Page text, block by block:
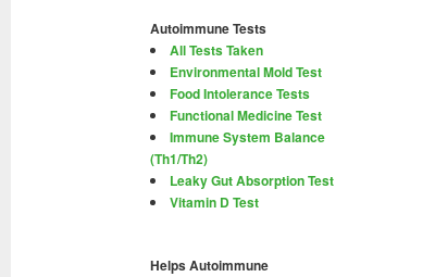
Autoimmune Tests
All Tests Taken
Environmental Mold Test
Food Intolerance Tests
Functional Medicine Test
Immune System Balance
(Th1/Th2)
Leaky Gut Absorption Test
Vitamin D Test
Helps Autoimmune